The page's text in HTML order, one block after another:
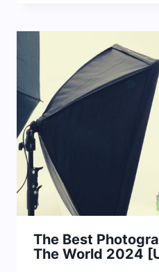
The Best
The World 2024